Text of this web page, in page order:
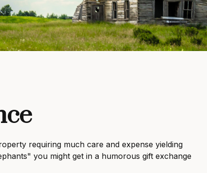
requiring much care and expense yielding
you might get in a humorous gift exchange